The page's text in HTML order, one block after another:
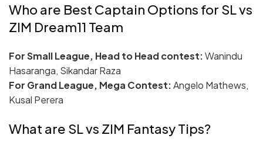
Who are Best Captain Options for SL vs
ZIM Dream11 Team
For Small League, Head to Head contest:Wanindu
Hasaranga, Sikandar Raza
For Grand League, Mega Contest:Angelo Mathews,
Kusal Perera
What are SL vs ZIM Fantasy Tips?